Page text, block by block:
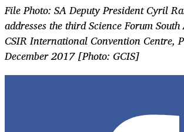
File Photo: SADeputy President Cyril
addresses the third Science Forum
CSIR International Convention Centre,
December 2017 [Photo: GCIS]